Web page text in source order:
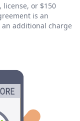
license, or $150
is an
additional charge